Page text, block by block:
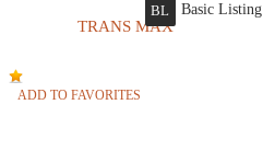
TRANS MAX
BL Basic Listing
ADD TO FAVORITES